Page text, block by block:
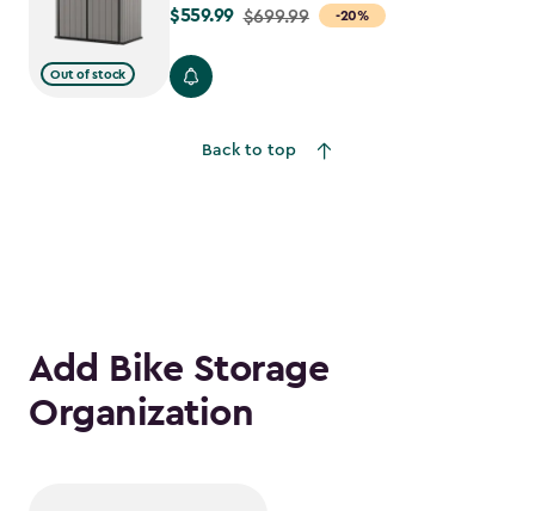
Out of stock
-20%
Price
$699.99
$559.99 $699.99
Back to top
Add Bike Storage
Organization